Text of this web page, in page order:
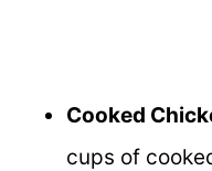
Cooked
cups of